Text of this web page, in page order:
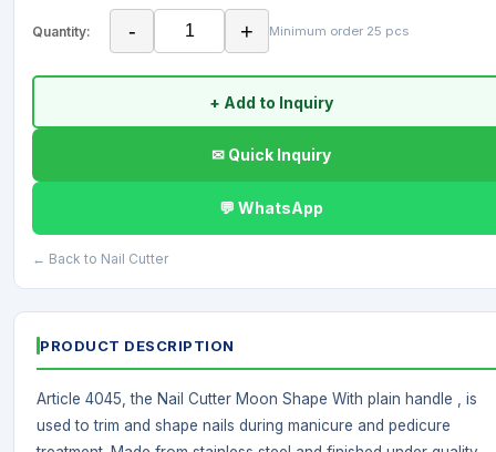
Quantity: - + Minimum order 25 pcs
+ Add to Inquiry
✉ Quick Inquiry
💬 WhatsApp
← Back to Nail Cutter
PRODUCT DESCRIPTION
Article 4045, the Nail Cutter Moon Shape With plain handle , is
used to trim and shape nails during manicure and pedicure